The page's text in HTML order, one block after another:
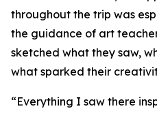
throughout the trip was
the guidance of art
sketched what they saw,
what sparked their
“Everything I saw there